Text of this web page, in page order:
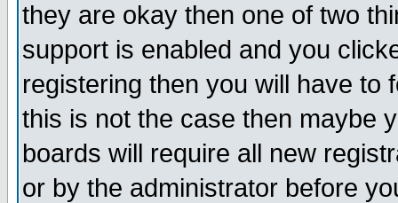
they are okay then one of two
support is enabled and you
registering then you will have to
this is not the case then maybe
boards will require all new
or by the administrator before